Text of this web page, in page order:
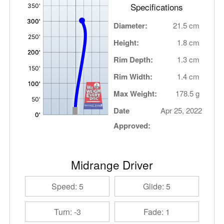
Specifications
Diameter: 21.5 cm
Height: 1.8 cm
Rim Depth: 1.3 cm
Rim Width: 1.4 cm
Max Weight: 178.5 g
Date
Approved:
Apr 25, 2022
Midrange Driver
Speed: 5 Glide: 5
Turn: -3 Fade: 1